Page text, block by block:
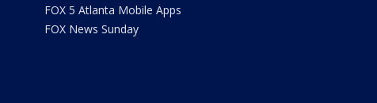
FOX 5 Atlanta Mobile Apps
FOX News Sunday